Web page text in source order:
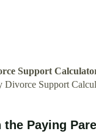
Support
Support
Paying